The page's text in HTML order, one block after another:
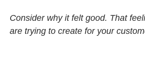
Consider why it felt good. That
are trying to create for your